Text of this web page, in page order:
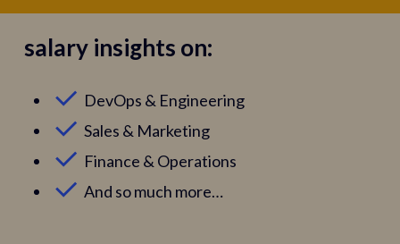
salary insights on:
DevOps & Engineering
Sales & Marketing
Finance & Operations
And so much more…